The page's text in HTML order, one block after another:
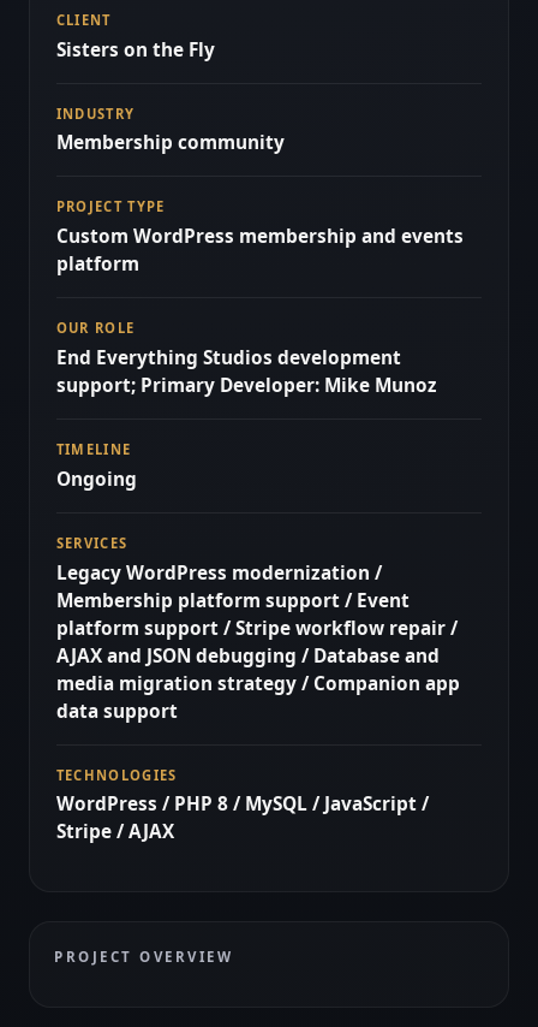
CLIENT
Sisters on the Fly
INDUSTRY
Membership community
PROJECT TYPE
Custom WordPress membership and events
platform
OUR ROLE
End Everything Studios development
support; Primary Developer: Mike Munoz
TIMELINE
Ongoing
SERVICES
Legacy WordPress modernization /
Membership platform support / Event
platform support / Stripe workflow repair /
AJAX and JSON debugging / Database and
media migration strategy / Companion app
data support
TECHNOLOGIES
WordPress / PHP 8 / MySQL / JavaScript /
Stripe / AJAX
PROJECT OVERVIEW